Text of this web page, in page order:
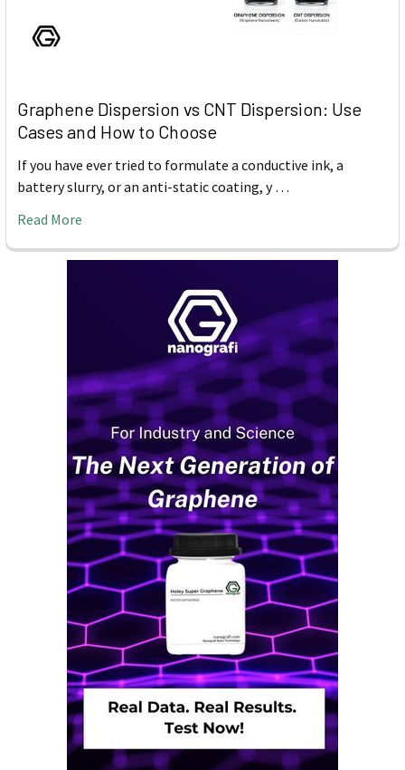
Graphene Dispersion vs CNT Dispersion: Use
Cases and How to Choose
If you have ever tried to formulate a conductive ink, a
battery slurry, or an anti-static coating, y …
Read More